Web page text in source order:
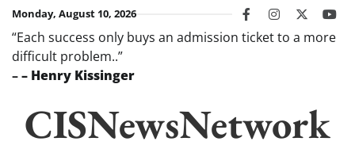
Skip
content
Monday, August 10, 2026 facebookinstagram
twitter
“Each success only buys an admission ticket to a more
difficult problem..”
–– Henry Kissinger
CISNewsNetwork